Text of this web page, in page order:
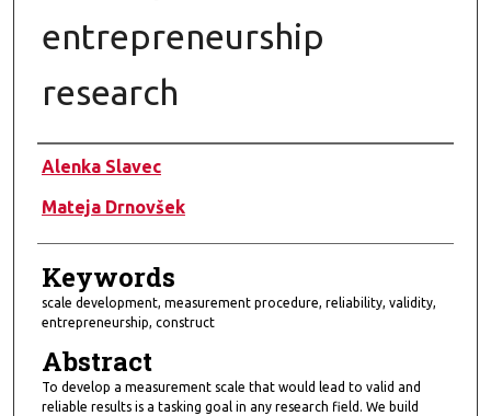
entrepreneurship
research
Authors
Alenka Slavec
Mateja Drnovšek
Keywords
scale development, measurement procedure, reliability, validity,
entrepreneurship, construct
Abstract
To develop a measurement scale that would lead to valid and
reliable results is a tasking goal in any research field. We build